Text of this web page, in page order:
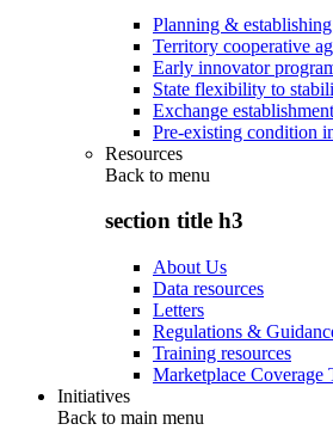
Planning &
Territory cooperative
Early innovator
State flexibility to
Exchange
Pre-existing condition
Resources
Back to menu
section title h3
About Us
Data resources
Letters
Regulations &
Training resources
Marketplace Coverage
Initiatives
Back to main menu